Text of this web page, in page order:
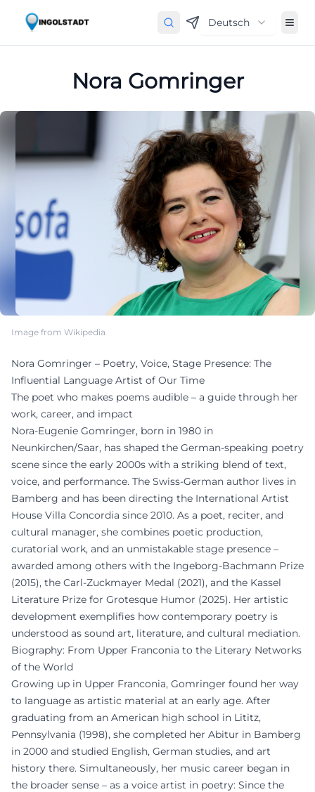
Deutsch
Nora Gomringer
Image from Wikipedia
Nora Gomringer – Poetry, Voice, Stage Presence: The
Influential Language Artist of Our Time
The poet who makes poems audible – a guide through her
work, career, and impact
Nora-Eugenie Gomringer, born in 1980 in
Neunkirchen/Saar, has shaped the German-speaking poetry
scene since the early 2000s with a striking blend of text,
voice, and performance. The Swiss-German author lives in
Bamberg and has been directing the International Artist
House Villa Concordia since 2010. As a poet, reciter, and
cultural manager, she combines poetic production,
curatorial work, and an unmistakable stage presence –
awarded among others with the Ingeborg-Bachmann Prize
(2015), the Carl-Zuckmayer Medal (2021), and the Kassel
Literature Prize for Grotesque Humor (2025). Her artistic
development exemplifies how contemporary poetry is
understood as sound art, literature, and cultural mediation.
Biography: From Upper Franconia to the Literary Networks
of the World
Growing up in Upper Franconia, Gomringer found her way
to language as artistic material at an early age. After
graduating from an American high school in Lititz,
Pennsylvania (1998), she completed her Abitur in Bamberg
in 2000 and studied English, German studies, and art
history there. Simultaneously, her music career began in
the broader sense – as a voice artist in poetry: Since the